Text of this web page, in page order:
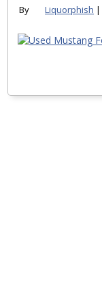
By Liquorphish |